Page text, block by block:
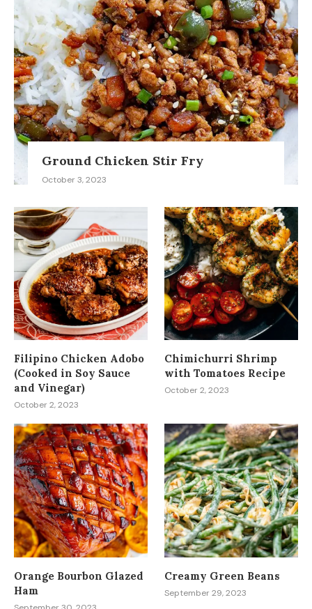
Ground Chicken Stir Fry
October 3, 2023
Filipino Chicken Adobo
(Cooked in Soy Sauce
and Vinegar)
October 2, 2023
Chimichurri Shrimp
with Tomatoes Recipe
October 2, 2023
Orange Bourbon Glazed
Ham
Creamy Green Beans
September 29, 2023